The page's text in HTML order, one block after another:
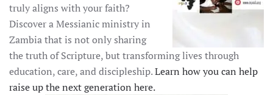
truly aligns with your faith?
Discover a Messianic ministry in
Zambia that is not only sharing
the truth of Scripture, but transforming lives through
education, care, and discipleship.Learn how you can help
raise up the next generation here.